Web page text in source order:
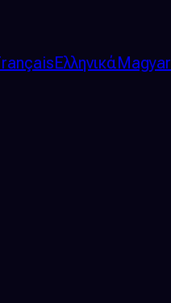
ΕλληνικάMagyar